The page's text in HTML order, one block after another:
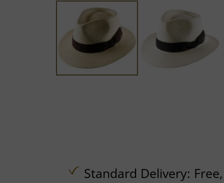
Standard Delivery: